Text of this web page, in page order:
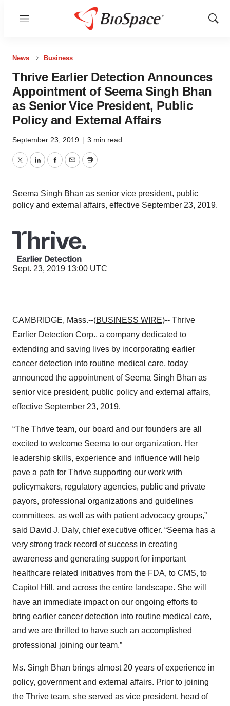
Menu
Show
News Business
Thrive Earlier Detection Announces
Appointment of Seema Singh Bhan
as Senior Vice President, Public
Policy and External Affairs
September 23, 2019 | 3 min read
TwitterLinkedInFacebook
EmailPrint
Seema Singh Bhan as senior vice president, public
policy and external affairs, effective September 23, 2019.
Sept. 23, 2019 13:00 UTC
CAMBRIDGE, Mass.--(BUSINESS WIRE)-- Thrive
Earlier Detection Corp., a company dedicated to
extending and saving lives by incorporating earlier
cancer detection into routine medical care, today
announced the appointment of Seema Singh Bhan as
senior vice president, public policy and external affairs,
effective September 23, 2019.
“The Thrive team, our board and our founders are all
excited to welcome Seema to our organization. Her
leadership skills, experience and influence will help
pave a path for Thrive supporting our work with
policymakers, regulatory agencies, public and private
payors, professional organizations and guidelines
committees, as well as with patient advocacy groups,”
said David J. Daly, chief executive officer. “Seema has a
very strong track record of success in creating
awareness and generating support for important
healthcare related initiatives from the FDA, to CMS, to
Capitol Hill, and across the entire landscape. She will
have an immediate impact on our ongoing efforts to
bring earlier cancer detection into routine medical care,
and we are thrilled to have such an accomplished
professional joining our team.”
Ms. Singh Bhan brings almost 20 years of experience in
policy, government and external affairs. Prior to joining
the Thrive team, she served as vice president, head of